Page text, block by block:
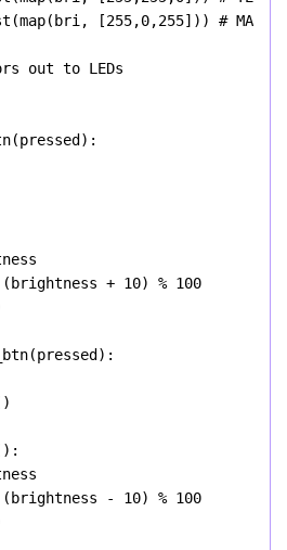
(map( bri , [255,0,255])) #
out to LEDs
(pressed ):
( brightness + 10) % 100
(pressed ):
( brightness - 10) % 100